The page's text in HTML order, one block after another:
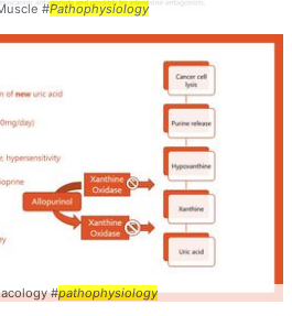
#Pathophysiology
#pathophysiology